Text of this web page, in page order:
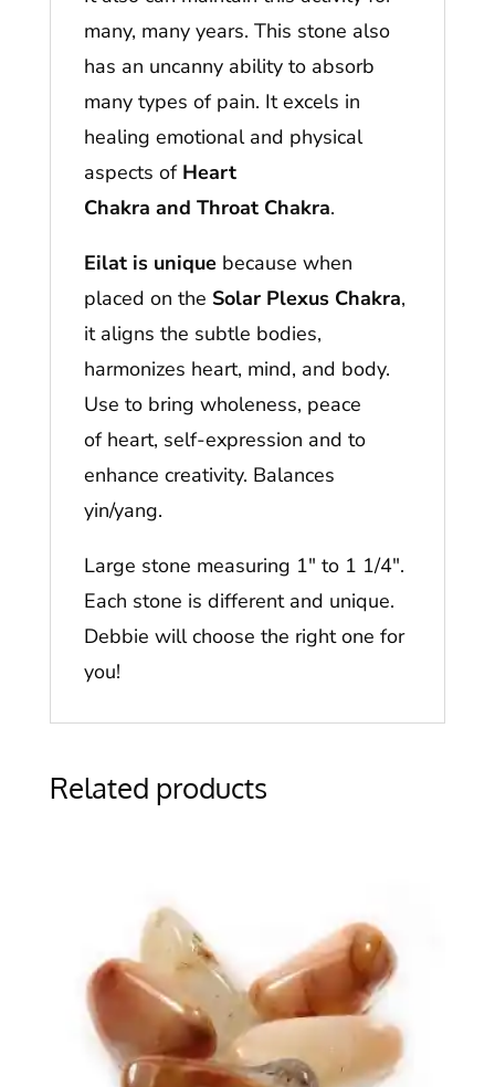
many, many years. This stone also
has an uncanny ability to absorb
many types of pain. It excels in
healing emotional and physical
aspects of Heart
Chakra and Throat Chakra.
Eilat is uniquebecause when
placed on the Solar Plexus Chakra,
it aligns the subtle bodies,
harmonizes heart, mind, and body.
Use to bring wholeness, peace
of heart, self-expression and to
enhance creativity. Balances
yin/yang.
Large stone measuring 1″ to 1 1/4″.
Each stone is different and unique.
Debbie will choose the right one for
you!
Related products